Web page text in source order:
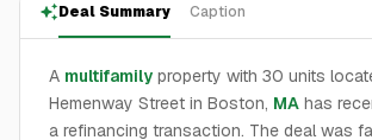
Deal Summary Caption
A multifamily property with 30 units
Hemenway Street in Boston, MA has
a refinancing transaction. The deal was